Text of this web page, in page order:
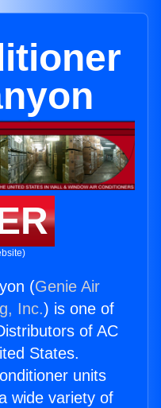
(Genie Air
Inc.) is one of
of AC
States.
units
wide variety of